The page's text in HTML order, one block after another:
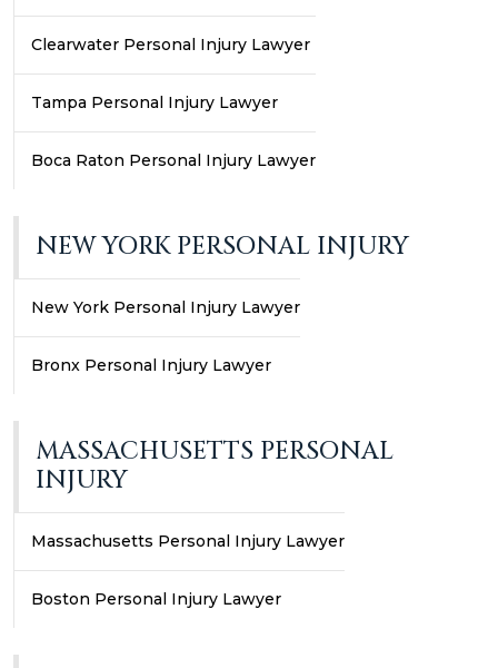
Clearwater Personal Injury Lawyer
Tampa Personal Injury Lawyer
Boca Raton Personal Injury Lawyer
NEW YORK PERSONAL INJURY
New York Personal Injury Lawyer
Bronx Personal Injury Lawyer
MASSACHUSETTS PERSONAL
INJURY
Massachusetts Personal Injury Lawyer
Boston Personal Injury Lawyer